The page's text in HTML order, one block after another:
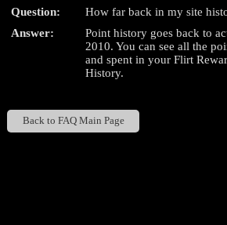
Question:
How far back in my site
Answer:
Point history goes back to
2010. You can see all the
and spent in your Flirt
History.
Back to FAQ Main Page
LIMITED TIME